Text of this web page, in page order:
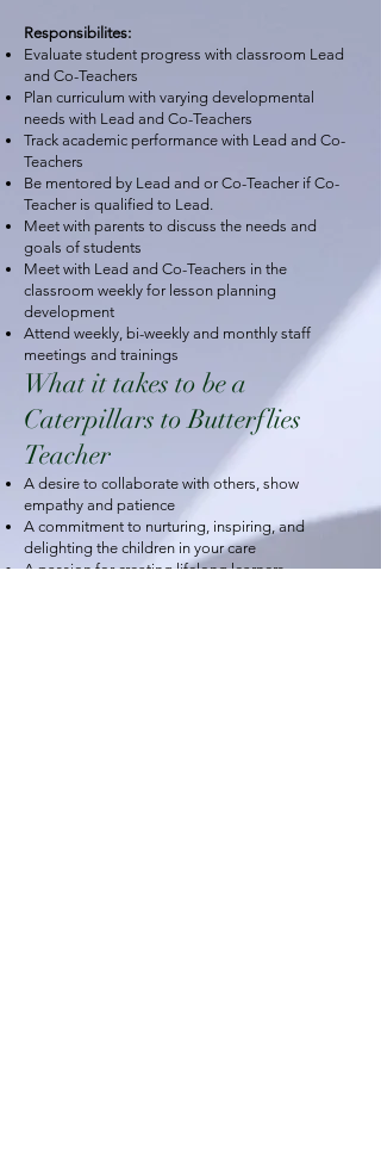
Responsibilites:
Evaluate student progress with classroom Lead
and Co-Teachers
Plan curriculum with varying developmental
needs with Lead and Co-Teachers
Track academic performance with Lead and Co-
Teachers
Be mentored by Lead and or Co-Teacher if Co-
Teacher is qualified to Lead.
Meet with parents to discuss the needs and
goals of students
Meet with Lead and Co-Teachers in the
classroom weekly for lesson planning
development
Attend weekly, bi-weekly and monthly staff
meetings and trainings
What it takes to be a
Caterpillars to Butterflies
Teacher
A desire to collaborate with others, show
empathy and patience
A commitment to nurturing, inspiring, and
delighting the children in your care
A passion for creating lifelong learners